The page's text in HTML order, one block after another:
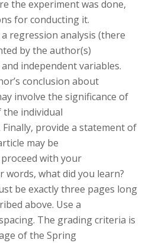
the experiment was done,
for conducting it.
regression analysis (there
by the author(s)
independent variables.
conclusion about
involve the significance of
individual
provide a statement of
may be
with your
words, what did you learn?
be exactly three pages long
above. Use a
The grading criteria is
of the Spring